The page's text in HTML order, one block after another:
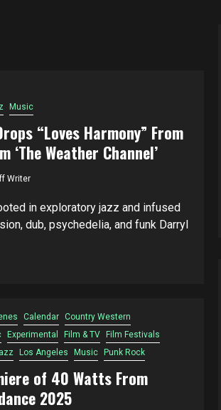
Music
“Loves Harmony” From
‘The Weather Channel’
Writer
in exploratory jazz and infused
dub, psychedelia, and funk Darryl
Calendar
Country Western
Experimental Film & TV
Film Festivals
Los Angeles Music Punk Rock
of 40 Watts From
2025